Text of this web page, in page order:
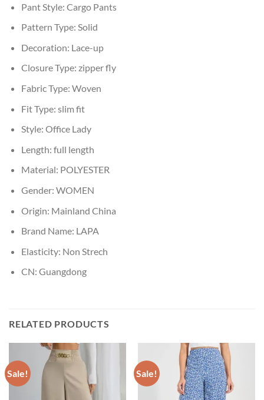
Pant Style: Cargo Pants
Pattern Type: Solid
Decoration: Lace-up
Closure Type: zipper fly
Fabric Type: Woven
Fit Type: slim fit
Style: Office Lady
Length: full length
Material: POLYESTER
Gender: WOMEN
Origin: Mainland China
Brand Name: LAPA
Elasticity: Non Strech
CN: Guangdong
RELATED PRODUCTS
Sale! Sale!